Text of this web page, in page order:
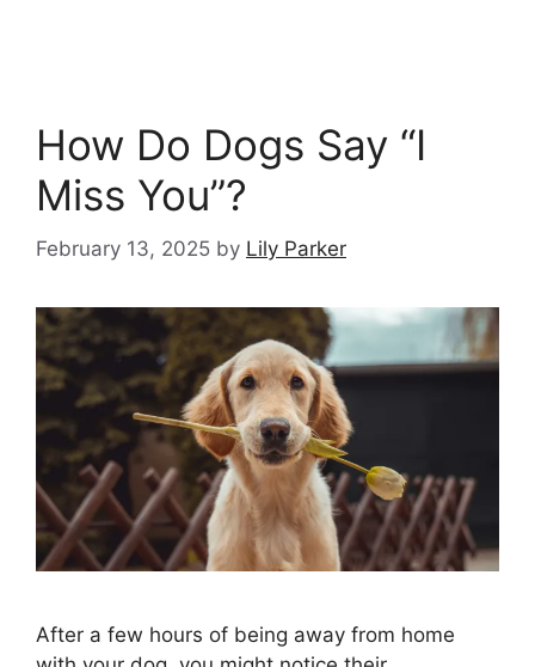
How Do Dogs Say “I
Miss You”?
February 13, 2025 by Lily Parker
After a few hours of being away from home